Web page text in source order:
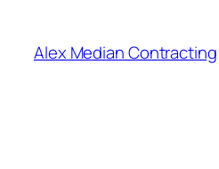
Alex Median Contracting